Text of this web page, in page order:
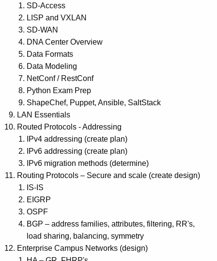
SD-Access
LISP and VXLAN
SD-WAN
DNA Center Overview
Data Formats
Data Modeling
NetConf / RestConf
Python Exam Prep
ShapeChef, Puppet, Ansible, SaltStack
LAN Essentials
Routed Protocols - Addressing
IPv4 addressing (create plan)
IPv6 addressing (create plan)
IPv6 migration methods (determine)
Routing Protocols – Secure and scale (create design)
IS-IS
EIGRP
OSPF
BGP – address families, attributes, filtering, RR's,
load sharing, balancing, symmetry
Enterprise Campus Networks (design)